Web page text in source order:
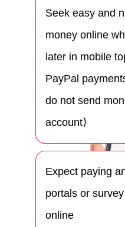
Seek easy and
money online
later in mobile
PayPal
do not send
account)
Expect paying
portals or
online